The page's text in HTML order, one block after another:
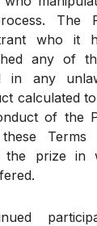
The
who it
any of
in any
calculated
of the
these
the prize in